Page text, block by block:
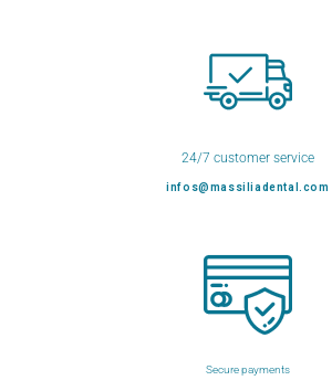
24/7 customer service
infos@massiliadental.com
Secure payments